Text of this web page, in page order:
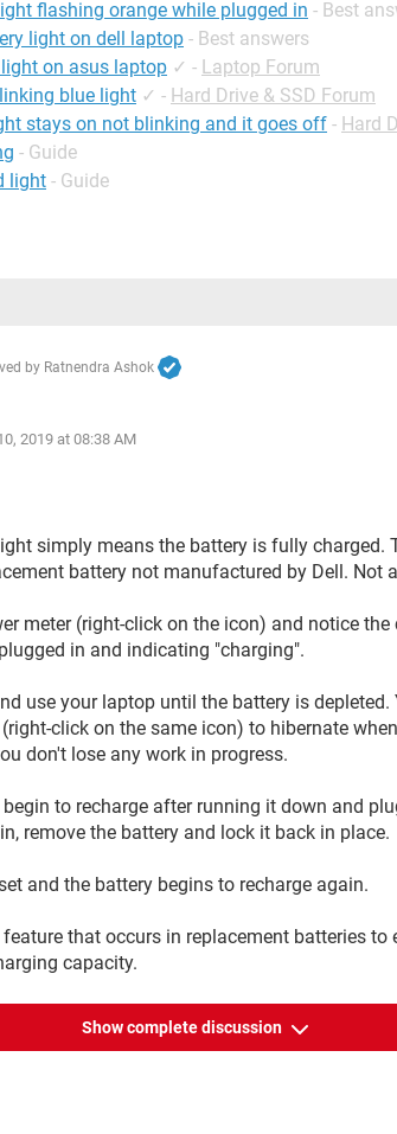
flashing orange while plugged in - Best
light on dell laptop - Best answers
on asus laptop ✓ - Laptop Forum
blue light ✓ - Hard Drive & SSD Forum
stays on not blinking and it goes off - Hard
- Guide
light - Guide
by Ratnendra Ashok
2019 at 08:38 AM
simply means the battery is fully charged.
battery not manufactured by Dell. Not
meter (right-click on the icon) and notice
in and indicating "charging".
use your laptop until the battery is depleted.
click on the same icon) to hibernate
don't lose any work in progress.
to recharge after running it down and
remove the battery and lock it back in place.
and the battery begins to recharge again.
that occurs in replacement batteries to
capacity.
Show complete discussion